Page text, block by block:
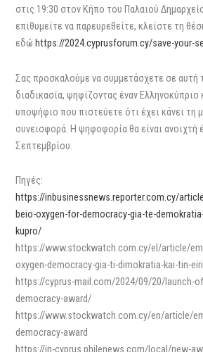
στις 19:30 στον Κήπο του Παλαιού
επιθυμείτε να παρευρεθείτε, κλείστε τη
εδώ https://2024.cyprusforum.cy/save-your-
Σας προσκαλούμε να συμμετάσχετε σε αυτή
διαδικασία, ψηφίζοντας έναν Ελληνοκύπριο
υποψήφιο που πιστεύετε ότι έχει κάνει τη
συνεισφορά. Η ψηφοφορία θα είναι ανοιχτή
Σεπτεμβρίου.
Πηγές:
https://inbusinessnews.reporter.com.cy/
beio-oxygen-for-democracy-gia-te-
kupro/
https://www.stockwatch.com.cy/el/article/
oxygen-democracy-gia-ti-dimokratia-kai-tin-
https://cyprus-mail.com/2024/09/20/launch-
democracy-award/
https://www.stockwatch.com.cy/en/article/
democracy-award
https://in-cyprus.philenews.com/local/new-